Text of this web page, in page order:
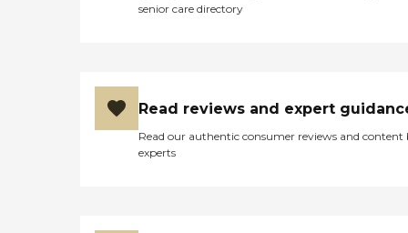
senior care directory
Read reviews and expert
Read our authentic consumer reviews and content
experts